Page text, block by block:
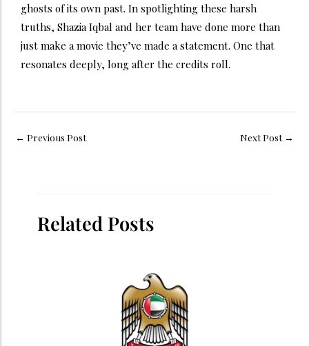
ghosts of its own past. In spotlighting these harsh
truths, Shazia Iqbal and her team have done more than
just make a movie they’ve made a statement. One that
resonates deeply, long after the credits roll.
← Previous Post Next Post →
Related Posts